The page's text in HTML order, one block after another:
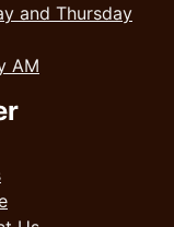
and Thursday
AM